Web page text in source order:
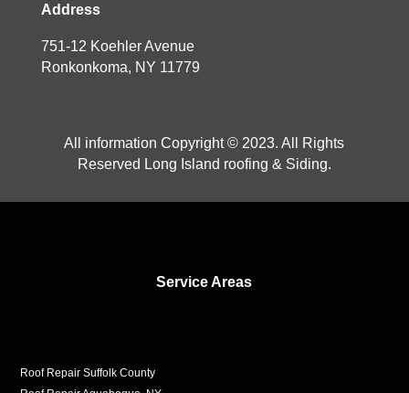
Address
751-12 Koehler Avenue
Ronkonkoma, NY 11779
All information Copyright © 2023. All Rights
Reserved Long Island roofing & Siding.
Service Areas
Roof Repair Suffolk County